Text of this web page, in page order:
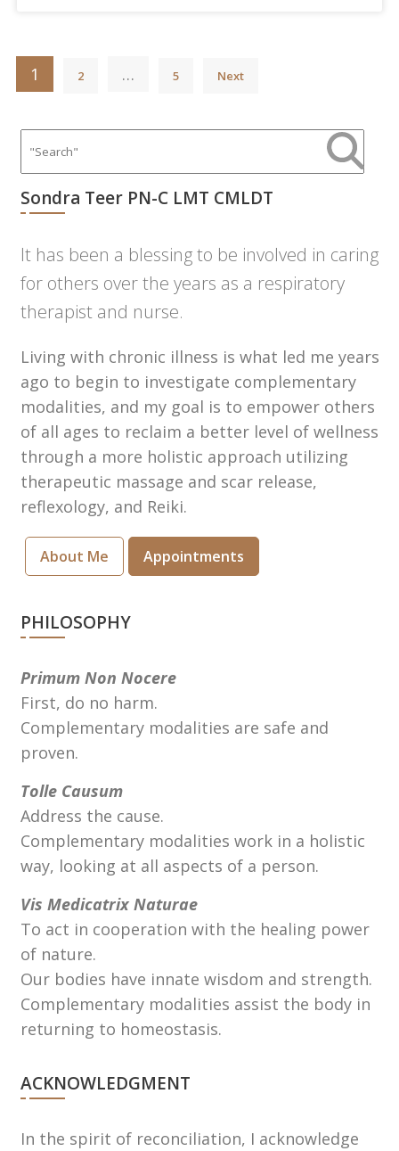
Posts
1 2 … 5 Next
Sondra Teer PN-C LMT CMLDT
It has been a blessing to be involved in caring
for others over the years as a respiratory
therapist and nurse.
Living with chronic illness is what led me years
ago to begin to investigate complementary
modalities, and my goal is to empower others
of all ages to reclaim a better level of wellness
through a more holistic approach utilizing
therapeutic massage and scar release,
reflexology, and Reiki.
About Me Appointments
PHILOSOPHY
Primum Non Nocere
First, do no harm.
Complementary modalities are safe and
proven.
Tolle Causum
Address the cause.
Complementary modalities work in a holistic
way, looking at all aspects of a person.
Vis Medicatrix Naturae
To act in cooperation with the healing power
of nature.
Our bodies have innate wisdom and strength.
Complementary modalities assist the body in
returning to homeostasis.
ACKNOWLEDGMENT
In the spirit of reconciliation, I acknowledge